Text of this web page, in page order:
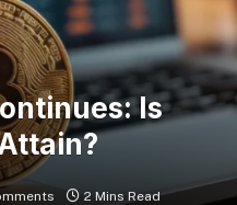
Is
2 Mins Read